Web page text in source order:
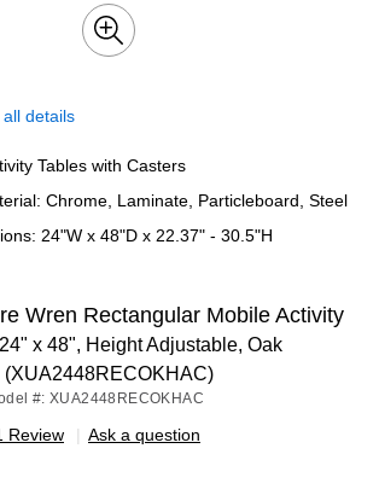
all details
Tables with Casters
Chrome, Laminate, Particleboard, Steel
24"W x 48"D x 22.37" - 30.5"H
Wren Rectangular Mobile Activity
24" x 48", Height Adjustable, Oak
(XUA2448RECOKHAC)
#: XUA2448RECOKHAC
Review | Ask a question